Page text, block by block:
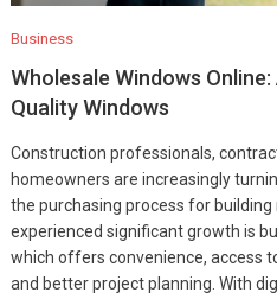
Business
Wholesale Windows
Quality Windows
Construction professionals,
homeowners are increasingly
the purchasing process for
experienced significant growth is
which offers convenience, access
and better project planning. With